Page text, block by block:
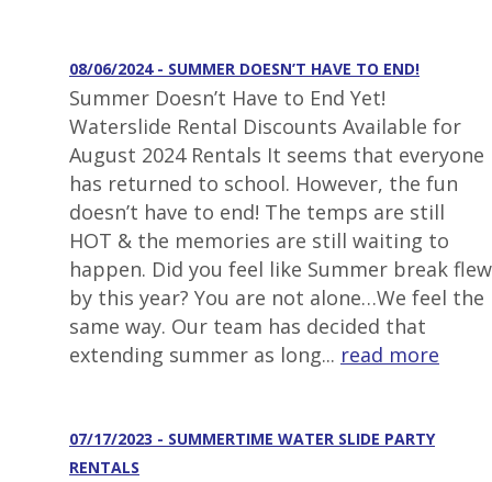
08/06/2024 - SUMMER DOESN’T HAVE TO END!
Summer Doesn’t Have to End Yet!
Waterslide Rental Discounts Available for
August 2024 Rentals It seems that everyone
has returned to school. However, the fun
doesn’t have to end! The temps are still
HOT & the memories are still waiting to
happen. Did you feel like Summer break flew
by this year? You are not alone…We feel the
same way. Our team has decided that
extending summer as long... read more
07/17/2023 - SUMMERTIME WATER SLIDE PARTY
RENTALS